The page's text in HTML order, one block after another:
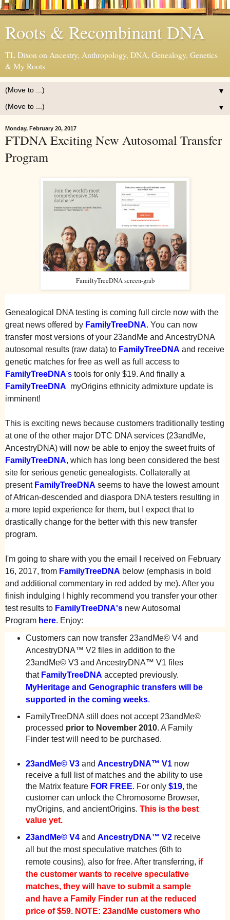
Roots & Recombinant DNA
TL Dixon on Ancestry, Anthropology, DNA, Genealogy, Genetics
& My Roots
▼
▼
Monday, February 20, 2017
FTDNA Exciting New Autosomal Transfer
Program
FamiltyTreeDNA screen-grab
Genealogical DNA testing is coming full circle now with the
great news offered by FamilyTreeDNA. You can now
transfer most versions of your 23andMe and AncestryDNA
autosomal results (raw data) to FamilyTreeDNA and receive
genetic matches for free as well as full access to
FamilyTreeDNA's tools for only $19. And finally a
FamilyTreeDNA myOrigins ethnicity admixture update is
imminent!
This is exciting news because customers traditionally testing
at one of the other major DTC DNA services (23andMe,
AncestryDNA) will now be able to enjoy the sweet fruits of
FamilyTreeDNA, which has long been considered the best
site for serious genetic genealogists. Collaterally at
present FamilyTreeDNA seems to have the lowest amount
of African-descended and diaspora DNA testers resulting in
a more tepid experience for them, but I expect that to
drastically change for the better with this new transfer
program.
I'm going to share with you the email I received on February
16, 2017, from FamilyTreeDNA below (emphasis in bold
and additional commentary in red added by me). After you
finish indulging I highly recommend you transfer your other
test results to FamilyTreeDNA's new Autosomal
Program here. Enjoy:
Customers can now transfer 23andMe© V4 and
AncestryDNA™ V2 files in addition to the
23andMe© V3 and AncestryDNA™ V1 files
that FamilyTreeDNA accepted previously.
MyHeritage and Genographic transfers will be
supported in the coming weeks.
FamilyTreeDNA still does not accept 23andMe©
processed prior to November 2010. A Family
Finder test will need to be purchased.
23andMe© V3 and AncestryDNA™ V1 now
receive a full list of matches and the ability to use
the Matrix feature FOR FREE. For only $19, the
customer can unlock the Chromosome Browser,
myOrigins, and ancientOrigins. This is the best
value yet.
23andMe© V4 and AncestryDNA™ V2 receive
all but the most speculative matches (6th to
remote cousins), also for free. After transferring, if
the customer wants to receive speculative
matches, they will have to submit a sample
and have a Family Finder run at the reduced
price of $59. NOTE: 23andMe customers who